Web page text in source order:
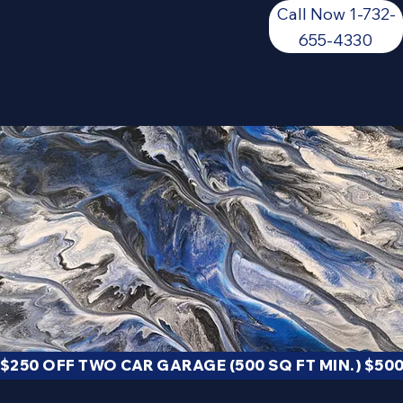
We're SURE you'll get a quality floor
GET A QUOTE
$250 OFF TWO CAR GARAGE (500 SQ FT MIN.)
Call Now 1-732-
655-4330